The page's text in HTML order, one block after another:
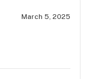
March 5, 2025